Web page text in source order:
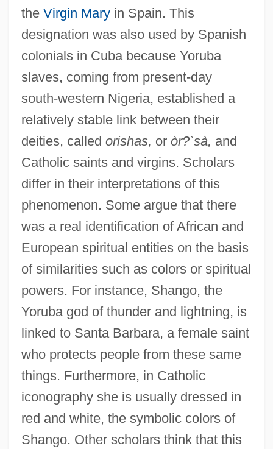
the Virgin Maryin Spain. This
designation was also used by Spanish
colonials in Cuba because Yoruba
slaves, coming from present-day
south-western Nigeria, established a
relatively stable link between their
deities, called orishas, or òr?`sà, and
Catholic saints and virgins. Scholars
differ in their interpretations of this
phenomenon. Some argue that there
was a real identification of African and
European spiritual entities on the basis
of similarities such as colors or spiritual
powers. For instance, Shango, the
Yoruba god of thunder and lightning, is
linked to Santa Barbara, a female saint
who protects people from these same
things. Furthermore, in Catholic
iconography she is usually dressed in
red and white, the symbolic colors of
Shango. Other scholars think that this